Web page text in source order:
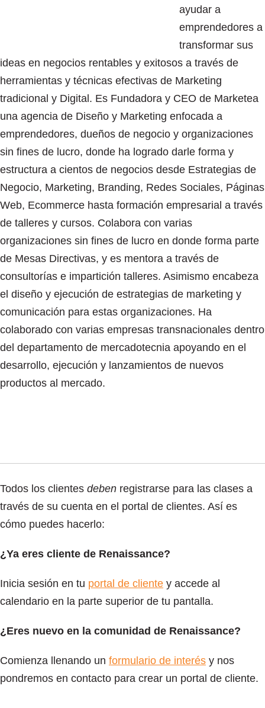
ayudar a
emprendedores a
transformar sus
ideas en negocios rentables y exitosos a través de
herramientas y técnicas efectivas de Marketing
tradicional y Digital. Es Fundadora y CEO de Marketea
una agencia de Diseño y Marketing enfocada a
emprendedores, dueños de negocio y organizaciones
sin fines de lucro, donde ha logrado darle forma y
estructura a cientos de negocios desde Estrategias de
Negocio, Marketing, Branding, Redes Sociales, Páginas
Web, Ecommerce hasta formación empresarial a través
de talleres y cursos. Colabora con varias
organizaciones sin fines de lucro en donde forma parte
de Mesas Directivas, y es mentora a través de
consultorías e impartición talleres. Asimismo encabeza
el diseño y ejecución de estrategias de marketing y
comunicación para estas organizaciones. Ha
colaborado con varias empresas transnacionales dentro
del departamento de mercadotecnia apoyando en el
desarrollo, ejecución y lanzamientos de nuevos
productos al mercado.
Todos los clientes deben registrarse para las clases a
través de su cuenta en el portal de clientes. Así es
cómo puedes hacerlo:
¿Ya eres cliente de Renaissance?
Inicia sesión en tu portal de cliente y accede al
calendario en la parte superior de tu pantalla.
¿Eres nuevo en la comunidad de Renaissance?
Comienza llenando un formulario de interés y nos
pondremos en contacto para crear un portal de cliente.